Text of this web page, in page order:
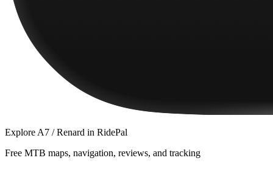
Explore A7 / Renard in RidePal
Free MTB maps, navigation, reviews, and tracking